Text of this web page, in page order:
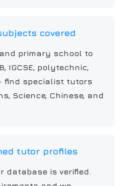
covered
primary school to
IGCSE, polytechnic,
find specialist tutors
Science, Chinese, and
tutor profiles
database is verified.